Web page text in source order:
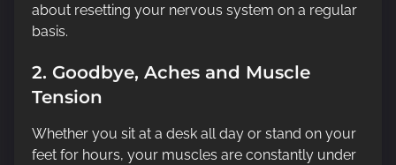
about resetting your nervous system on a regular
basis.
2. Goodbye, Aches and Muscle
Tension
Whether you sit at a desk all day or stand on your
feet for hours, your muscles are constantly under